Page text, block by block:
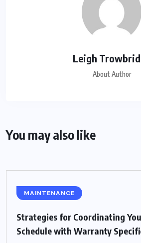
Leigh
About Author
You may also like
MAINTENANCE
Strategies for Coordinating
Schedule with Warranty